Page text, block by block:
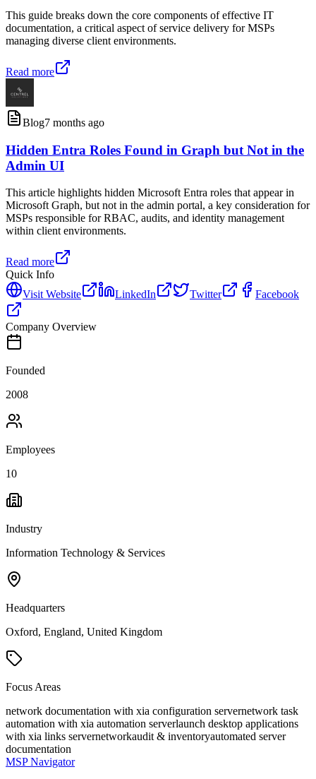
This guide breaks down the core components of effective IT
documentation, a critical aspect of service delivery for MSPs
managing diverse client environments.
Read more
Blog7 months ago
Hidden Entra Roles Found in Graph but Not in the
Admin UI
This article highlights hidden Microsoft Entra roles that appear in
Microsoft Graph, but not in the admin portal, a key consideration for
MSPs responsible for RBAC, audits, and identity management
within client environments.
Read more
Quick Info
Visit Website
LinkedIn Twitter Facebook
Company Overview
Founded
2008
Employees
10
Industry
Information Technology & Services
Headquarters
Oxford, England, United Kingdom
Focus Areas
network documentation with xia configuration servernetwork task
automation with xia automation serverlaunch desktop applications
with xia links servernetworkaudit & inventoryautomated server
documentation
MSP Navigator